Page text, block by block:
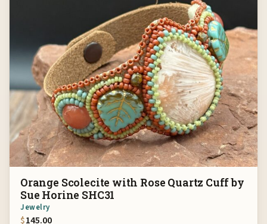
Orange Scolecite with Rose Quartz Cuff by
Sue Horine SHC31
Jewelry
$145.00